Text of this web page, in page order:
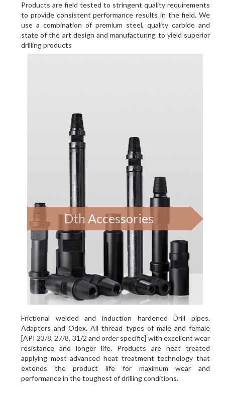
Products are field tested to stringent quality requirements
to provide consistent performance results in the field. We
use a combination of premium steel, quality carbide and
state of the art design and manufacturing to yield superior
drilling products
Dth Accessories
Frictional welded and induction hardened Drill pipes,
Adapters and Odex. All thread types of male and female
[API 23/8, 27/8, 31/2 and order specific] with excellent wear
resistance and longer life. Products are heat treated
applying most advanced heat treatment technology that
extends the product life for maximum wear and
performance in the toughest of drilling conditions.